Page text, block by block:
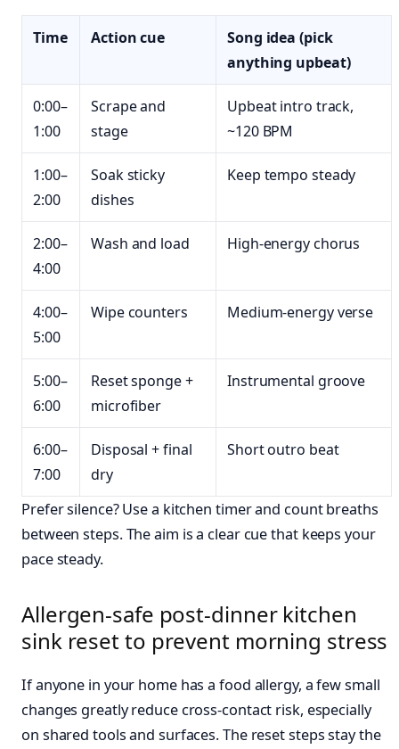
Time Action cue
Song idea (pick
anything upbeat)
0:00–
1:00
Scrape and
stage
Upbeat intro track,
~120 BPM
1:00–
2:00
Soak sticky
dishes
Keep tempo steady
2:00–
4:00
Wash and load High-energy chorus
4:00–
5:00
Wipe counters Medium-energy verse
5:00–
6:00
Reset sponge +
microfiber
Instrumental groove
6:00–
7:00
Disposal + final
dry
Short outro beat
Prefer silence? Use a kitchen timer and count breaths
between steps. The aim is a clear cue that keeps your
pace steady.
Allergen-safe post-dinner kitchen
sink reset to prevent morning stress
If anyone in your home has a food allergy, a few small
changes greatly reduce cross-contact risk, especially
on shared tools and surfaces. The reset steps stay the